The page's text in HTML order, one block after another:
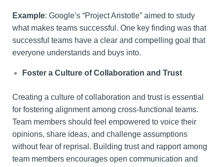
Example: Google’s “Project Aristotle” aimed to study
what makes teams successful. One key finding was that
successful teams have a clear and compelling goal that
everyone understands and buys into.
Foster a Culture of Collaboration and Trust
Creating a culture of collaboration and trust is essential
for fostering alignment among cross-functional teams.
Team members should feel empowered to voice their
opinions, share ideas, and challenge assumptions
without fear of reprisal. Building trust and rapport among
team members encourages open communication and